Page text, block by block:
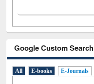
Google Custom Search
All E-books E-Journals